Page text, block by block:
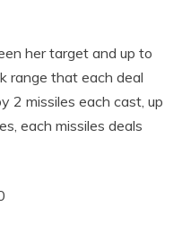
her target and up to
range that each deal
2 missiles each cast, up
each missiles deals